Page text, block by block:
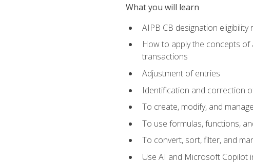
What you will learn
AIPB CB designation
How to apply the concepts
transactions
Adjustment of entries
Identification and correction
To create, modify, and
To use formulas, functions,
To convert, sort, filter, and
Use AI and Microsoft Copilot